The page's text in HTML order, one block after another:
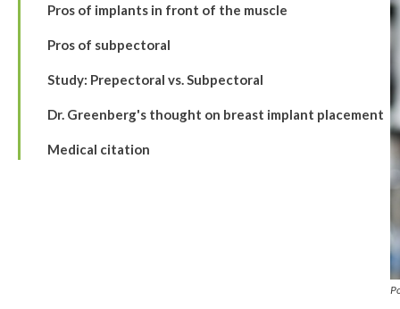
Pros of implants in front of the muscle
Pros of subpectoral
Study: Prepectoral vs. Subpectoral
Dr. Greenberg's thought on breast implant placement
Medical citation